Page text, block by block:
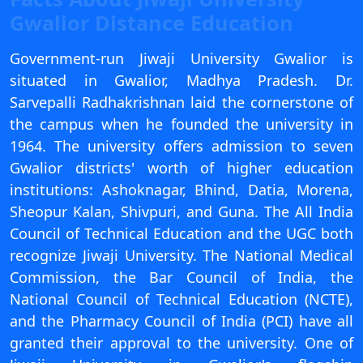
View
View
View
View
Gwalior Distance Education
Government-run Jiwaji University Gwalior is
situated in Gwalior, Madhya Pradesh. Dr.
Sarvepalli Radhakrishnan laid the cornerstone of
the campus when he founded the university in
1964. The university offers admission to seven
Gwalior districts' worth of higher education
institutions: Ashoknagar, Bhind, Datia, Morena,
Sheopur Kalan, Shivpuri, and Guna. The All India
Council of Technical Education and the UGC both
recognize Jiwaji University. The National Medical
Commission, the Bar Council of India, the
National Council of Technical Education (NCTE),
and the Pharmacy Council of India (PCI) have all
granted their approval to the university. One of